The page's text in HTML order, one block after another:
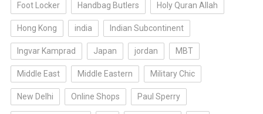
Foot Locker Handbag Butlers Holy Quran Allah
Hong Kong india Indian Subcontinent
Ingvar Kamprad Japan jordan MBT
Middle East Middle Eastern Military Chic
New Delhi Online Shops Paul Sperry